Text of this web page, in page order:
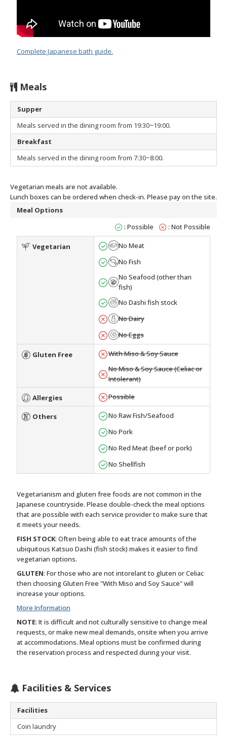
Complete Japanese bath guide.
Meals
Supper
Meals served in the dining room from 19:30~19:00.
Breakfast
Meals served in the dining room from 7:30~8:00.
Vegetarian meals are not available.
Lunch boxes can be ordered when check-in. Please pay on the site.
Meal Options
: Possible
: Not Possible
Vegetarian
No Meat
No Fish
No Seafood (other than
fish)
No Dashi fish stock
No Dairy
No Eggs
Gluten Free
With Miso & Soy Sauce
No Miso & Soy Sauce (Celiac or
Intolerant)
Allergies Possible
Others
No Raw Fish/Seafood
No Pork
No Red Meat (beef or pork)
No Shellfish
Vegetarianism and gluten free foods are not common in the
Japanese countryside. Please double-check the meal options
that are possible with each service provider to make sure that
it meets your needs.
FISH STOCK: Often being able to eat trace amounts of the
ubiquitous Katsuo Dashi (fish stock) makes it easier to find
vegetarian options.
GLUTEN: For those who are not intorelant to gluten or Celiac
then choosing Gluten Free "With Miso and Soy Sauce" will
increase your options.
More Information
NOTE: It is difficult and not culturally sensitive to change meal
requests, or make new meal demands, onsite when you arrive
at accommodations. Meal options must be confirmed during
the reservation process and respected during your visit.
Facilities & Services
Facilities
Coin laundry